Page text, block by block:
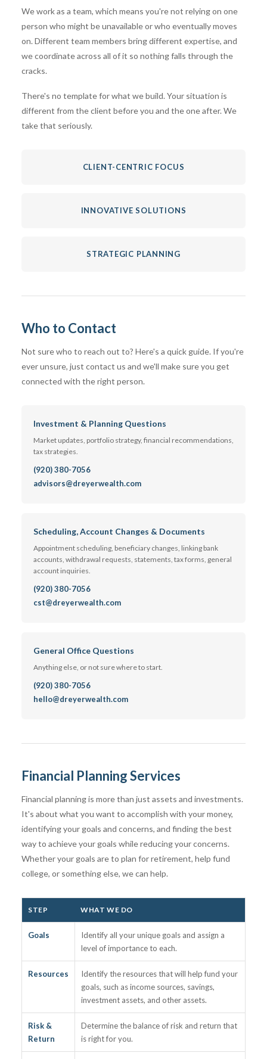
We work as a team, which means you're not relying on one
person who might be unavailable or who eventually moves
on. Different team members bring different expertise, and
we coordinate across all of it so nothing falls through the
cracks.
There's no template for what we build. Your situation is
different from the client before you and the one after. We
take that seriously.
CLIENT-CENTRIC FOCUS
INNOVATIVE SOLUTIONS
STRATEGIC PLANNING
Who to Contact
Not sure who to reach out to? Here's a quick guide. If you're
ever unsure, just contact us and we'll make sure you get
connected with the right person.
Investment & Planning Questions
Market updates, portfolio strategy, financial recommendations,
tax strategies.
(920) 380-7056
advisors@dreyerwealth.com
Scheduling, Account Changes & Documents
Appointment scheduling, beneficiary changes, linking bank
accounts, withdrawal requests, statements, tax forms, general
account inquiries.
(920) 380-7056
cst@dreyerwealth.com
General Office Questions
Anything else, or not sure where to start.
(920) 380-7056
hello@dreyerwealth.com
Financial Planning Services
Financial planning is more than just assets and investments.
It's about what you want to accomplish with your money,
identifying your goals and concerns, and finding the best
way to achieve your goals while reducing your concerns.
Whether your goals are to plan for retirement, help fund
college, or something else, we can help.
STEP WHAT WE DO
Goals
Identify all your unique goals and assign a
level of importance to each.
Resources
Identify the resources that will help fund your
goals, such as income sources, savings,
investment assets, and other assets.
Risk &
Return
Determine the balance of risk and return that
is right for you.